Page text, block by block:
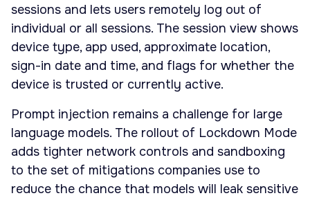
sessions and lets users remotely log out of
individual or all sessions. The session view shows
device type, app used, approximate location,
sign-in date and time, and flags for whether the
device is trusted or currently active.
Prompt injection remains a challenge for large
language models. The rollout of Lockdown Mode
adds tighter network controls and sandboxing
to the set of mitigations companies use to
reduce the chance that models will leak sensitive